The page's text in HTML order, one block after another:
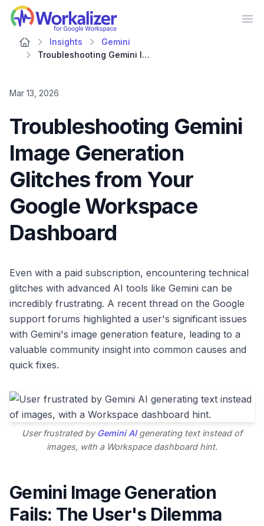
Workalizer
Insights
Gemini
Troubleshooting Gemini Image Generation Glitches from Your Google Workspace Dashboard
Mar 13, 2026
Troubleshooting Gemini
Image Generation
Glitches from Your
Google Workspace
Dashboard
Even with a paid subscription, encountering technical
glitches with advanced AI tools like Gemini can be
incredibly frustrating. A recent thread on the Google
support forums highlighted a user's significant issues
with Gemini's image generation feature, leading to a
valuable community insight into common causes and
quick fixes.
User frustrated by Gemini AIgenerating text instead of
images, with a Workspace dashboard hint.
Gemini Image Generation
Fails: The User's Dilemma